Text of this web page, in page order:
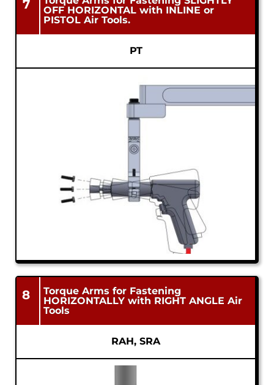
7
OFF HORIZONTAL with INLINE or
PISTOL Air Tools.
PT
8
Torque Arms for Fastening
HORIZONTALLY with RIGHT ANGLE Air
Tools
RAH, SRA